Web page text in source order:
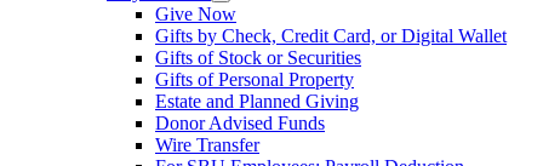
Give Now
Gifts by Check, Credit Card, or Digital Wallet
Gifts of Stock or Securities
Gifts of Personal Property
Estate and Planned Giving
Donor Advised Funds
Wire Transfer